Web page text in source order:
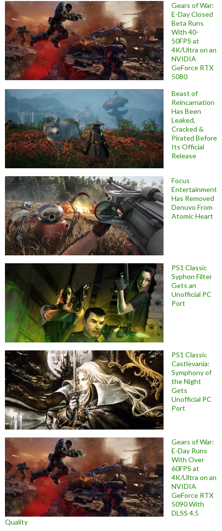
Gears of War:
E-Day Closed
Beta Runs
With 40-
50FPS at
4K/Ultra on an
NVIDIA
GeForce RTX
5080
Beast of
Reincarnation
Has Been
Leaked,
Cracked &
Pirated Before
Its Official
Release
Focus
Entertainment
Has Removed
Denuvo From
Atomic Heart
PS1 Classic
Syphon Filter
Gets an
Unofficial PC
Port
PS1 Classic
Castlevania:
Symphony of
the Night
Gets
Unofficial PC
Port
Gears of War:
E-Day Runs
With Over
60FPS at
4K/Ultra on an
NVIDIA
GeForce RTX
5090 With
DLSS 4.5
Quality